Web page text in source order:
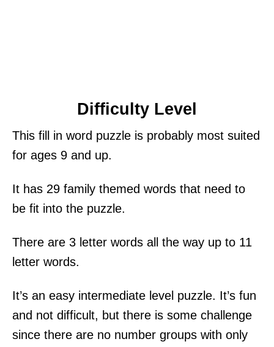
Difficulty Level
This fill in word puzzle is probably most suited
for ages 9 and up.
It has 29 family themed words that need to
be fit into the puzzle.
There are 3 letter words all the way up to 11
letter words.
It’s an easy intermediate level puzzle. It’s fun
and not difficult, but there is some challenge
since there are no number groups with only